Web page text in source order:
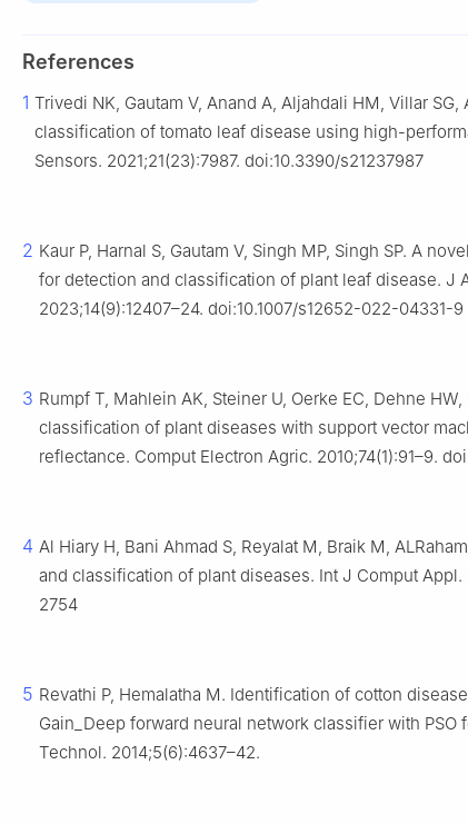
References
1 Trivedi NK, Gautam V, Anand A, Aljahdali HM, Villar
classification of tomato leaf disease using high-
Sensors. 2021;21(23):7987. doi:10.3390/s21237987
2 Kaur P, Harnal S, Gautam V, Singh MP, Singh SP. A
for detection and classification of plant leaf disease. J
2023;14(9):12407–24. doi:10.1007/s12652-022-04331-9
3 Rumpf T, Mahlein AK, Steiner U, Oerke EC, Dehne
classification of plant diseases with support vector
reflectance. Comput Electron Agric. 2010;74(1):91–9.
4 Al Hiary H, Bani Ahmad S, Reyalat M, Braik M,
and classification of plant diseases. Int J Comput Appl.
2754
5 Revathi P, Hemalatha M. Identification of cotton
Gain_Deep forward neural network classifier with PSO
Technol. 2014;5(6):4637–42.